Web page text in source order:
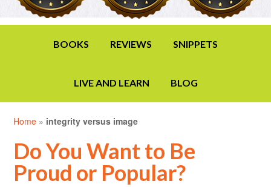
BOOKS REVIEWS SNIPPETS
LIVE AND LEARN BLOG
Home » integrity versus image
Do You Want to Be
Proud or Popular?